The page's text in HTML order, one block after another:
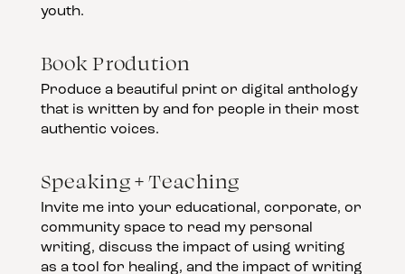
youth.
Book Prodution
Produce a beautiful print or digital anthology
that is written by and for people in their most
authentic voices.
Speaking + Teaching
Invite me into your educational, corporate, or
community space to read my personal
writing, discuss the impact of using writing
as a tool for healing, and the impact of writing